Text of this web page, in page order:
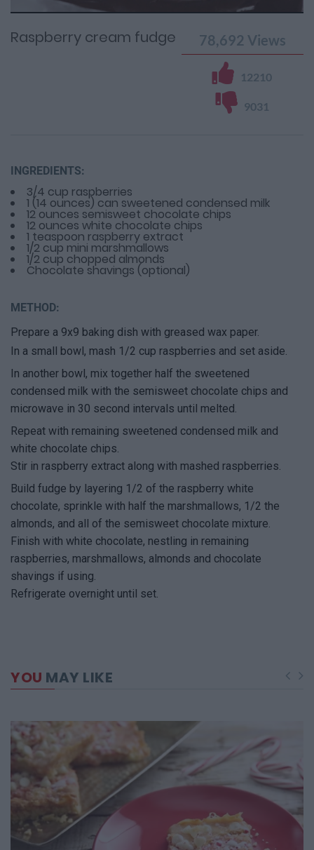
Time
Raspberry cream fudge 78,692 Views
12210
9031
INGREDIENTS:
3/4 cup raspberries
1 (14 ounces) can sweetened condensed milk
12 ounces semisweet chocolate chips
12 ounces white chocolate chips
1 teaspoon raspberry extract
1/2 cup mini marshmallows
1/2 cup chopped almonds
Chocolate shavings (optional)
METHOD:
Prepare a 9x9 baking dish with greased wax paper.
In a small bowl, mash 1/2 cup raspberries and set aside.
In another bowl, mix together half the sweetened
condensed milk with the semisweet chocolate chips and
microwave in 30 second intervals until melted.
Repeat with remaining sweetened condensed milk and
white chocolate chips.
Stir in raspberry extract along with mashed raspberries.
Build fudge by layering 1/2 of the raspberry white
chocolate, sprinkle with half the marshmallows, 1/2 the
almonds, and all of the semisweet chocolate mixture.
Finish with white chocolate, nestling in remaining
raspberries, marshmallows, almonds and chocolate
shavings if using.
Refrigerate overnight until set.
YOU MAY LIKE